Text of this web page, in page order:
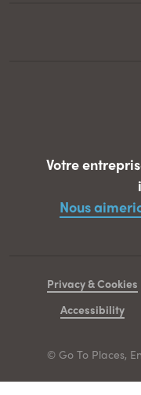
Votre
Nous
Privacy & Cookies
Accessibility
© Go To Places,